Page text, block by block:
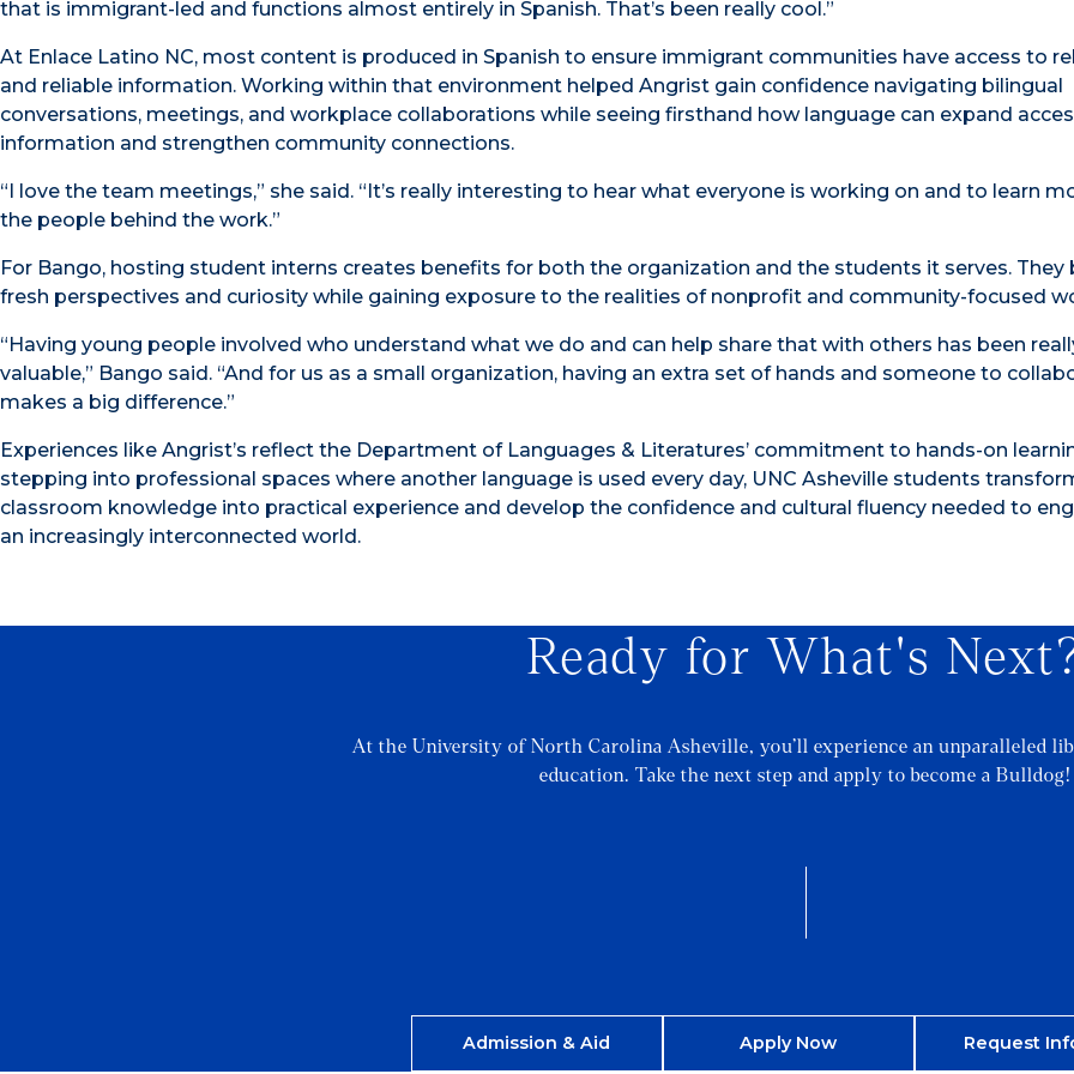
that is immigrant-led and functions almost entirely in Spanish. That’s been really cool.”
At Enlace Latino NC, most content is produced in Spanish to ensure immigrant communities have access to
and reliable information. Working within that environment helped Angrist gain confidence navigating bilingual
conversations, meetings, and workplace collaborations while seeing firsthand how language can expand
information and strengthen community connections.
“I love the team meetings,” she said. “It’s really interesting to hear what everyone is working on and to learn
the people behind the work.”
For Bango, hosting student interns creates benefits for both the organization and the students it serves. They
fresh perspectives and curiosity while gaining exposure to the realities of nonprofit and community-focused
“Having young people involved who understand what we do and can help share that with others has been
valuable,” Bango said. “And for us as a small organization, having an extra set of hands and someone to
makes a big difference.”
Experiences like Angrist’s reflect the Department of Languages & Literatures’ commitment to hands-on
stepping into professional spaces where another language is used every day, UNC Asheville students
classroom knowledge into practical experience and develop the confidence and cultural fluency needed to
an increasingly interconnected world.
Ready for What's
At the University of North Carolina Asheville, you’ll experience an unparalleled
education. Take the next step and apply to become a Bulldog!
Admission & Aid Apply Now Request